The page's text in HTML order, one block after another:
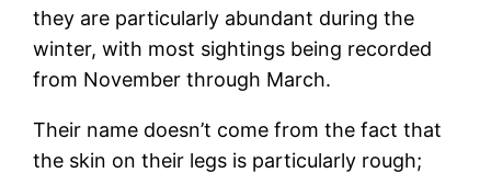
they are particularly abundant during the
winter, with most sightings being recorded
from November through March.
Their name doesn’t come from the fact that
the skin on their legs is particularly rough;